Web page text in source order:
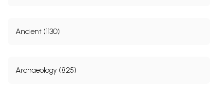
Ancient (1130)
Archaeology (825)